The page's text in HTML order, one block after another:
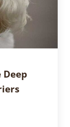
Character of